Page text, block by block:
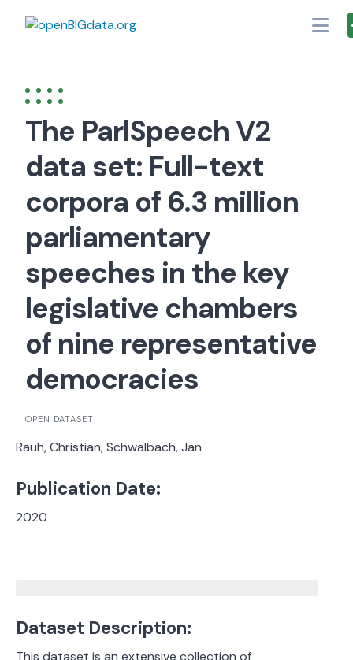
The ParlSpeech V2
data set: Full-text
corpora of 6.3 million
parliamentary
speeches in the key
legislative chambers
of nine representative
democracies
OPEN DATASET
Rauh, Christian; Schwalbach, Jan
Publication Date:
2020
Dataset Description:
This dataset is an extensive collection of